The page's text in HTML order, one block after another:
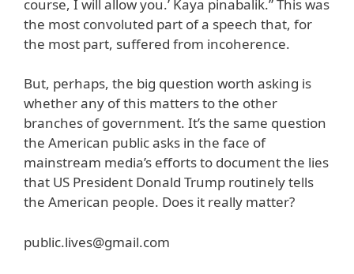
course, I will allow you.’ Kaya pinabalik.” This was
the most convoluted part of a speech that, for
the most part, suffered from incoherence.
But, perhaps, the big question worth asking is
whether any of this matters to the other
branches of government. It’s the same question
the American public asks in the face of
mainstream media’s efforts to document the lies
that US President Donald Trump routinely tells
the American people. Does it really matter?
public.lives@gmail.com